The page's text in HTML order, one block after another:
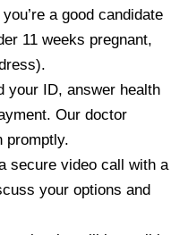
a good candidate
11 weeks pregnant,
your ID, answer health
Our doctor
promptly.
secure video call with a
your options and